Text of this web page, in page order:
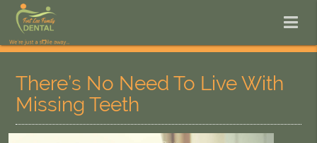
There’s No Need To Live With
Missing Teeth